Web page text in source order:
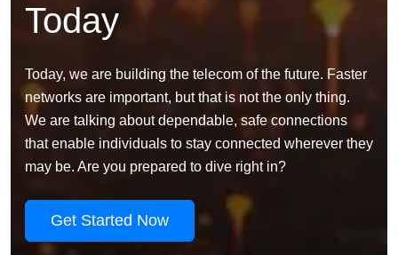
Today
Today, we are building the telecom of the future. Faster
networks are important, but that is not the only thing.
We are talking about dependable, safe connections
that enable individuals to stay connected wherever they
may be. Are you prepared to dive right in?
Get Started Now